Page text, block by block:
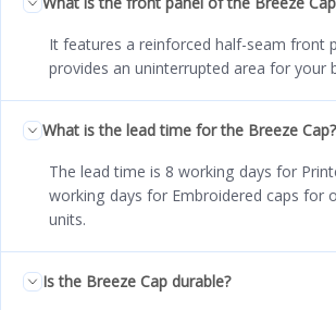
It features a reinforced half-seam front
provides an uninterrupted area for your
What is the lead time for the Breeze Cap?
The lead time is 8 working days for
working days for Embroidered caps for
units.
Is the Breeze Cap durable?